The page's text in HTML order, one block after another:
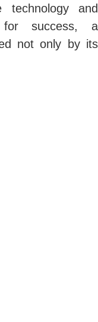
and
success, a
not only by its